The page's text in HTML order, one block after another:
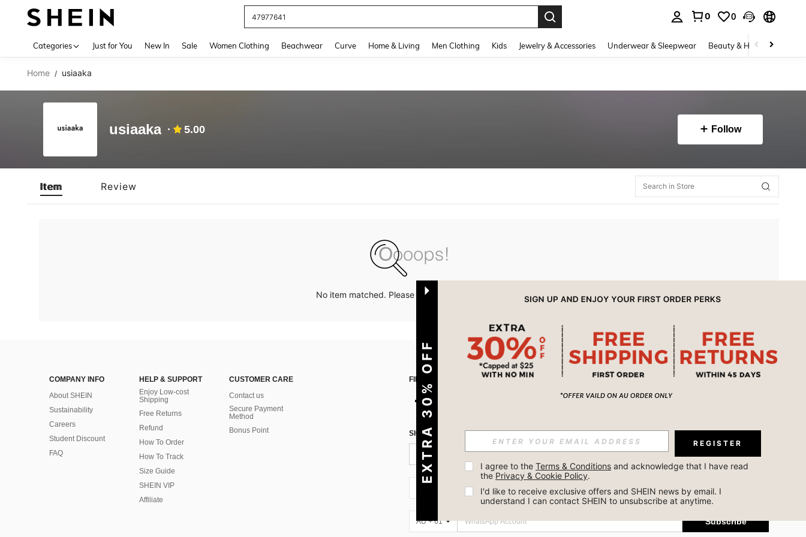
47977641
0 0
Categories Just for You New In Sale Women Clothing Beachwear Curve Home & Living Men Clothing Kids Jewelry & Accessories Underwear & Sleepwear Beauty & Health
Home / usiaaka
usiaaka 5.00 Follow
Item Review
No item matched. Please try with other options.
COMPANY INFO
About SHEIN
Sustainability
Careers
Student Discount
FAQ
HELP & SUPPORT
Enjoy Low-cost
Shipping
Free Returns
Refund
How To Order
How To Track
Size Guide
SHEIN VIP
Affiliate
CUSTOMER CARE
Contact us
Secure Payment
Method
Bonus Point
FIND US ON APP
SIGN UP FOR SHEIN STYLE NEWS
Subscribe
AU + 61 Subscribe
EXTRA 30% OFF REGISTER
I agree to the Terms & Conditions and acknowledge that I have read
the Privacy & Cookie Policy.
I'd like to receive exclusive offers and SHEIN news by email. I
understand I can contact SHEIN to unsubscribe at anytime.